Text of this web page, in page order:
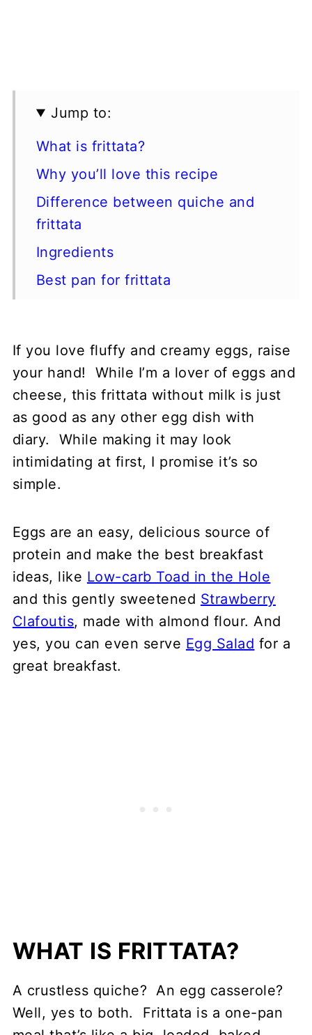
Jump to:
What is frittata?
Why you’ll love this recipe
Difference between quiche and
frittata
Ingredients
Best pan for frittata
How to serve
How to store
Variations
FAQ
What to serve with frittata
💬 Comments
If you love fluffy and creamy eggs, raise
your hand! While I’m a lover of eggs and
cheese, this frittata without milk is just
as good as any other egg dish with
diary. While making it may look
intimidating at first, I promise it’s so
simple.
Eggs are an easy, delicious source of
protein and make the best breakfast
ideas, like Low-carb Toad in the Hole
and this gently sweetened Strawberry
Clafoutis, made with almond flour. And
yes, you can even serve Egg Salad for a
great breakfast.
WHAT IS FRITTATA?
A crustless quiche? An egg casserole?
Well, yes to both. Frittata is a one-pan